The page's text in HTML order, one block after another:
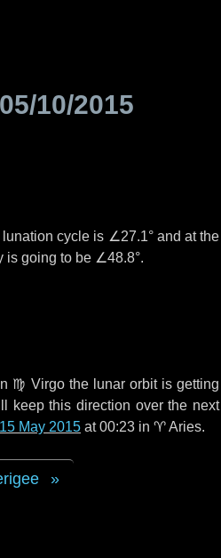
05/10/2015
cycle is ∠27.1°and at the
is going to be ∠48.8°.
♍ Virgothe lunar orbit is getting
keep this direction over the next
15 May 2015 at 00:23 in ♈ Aries.